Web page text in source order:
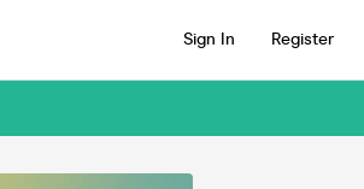
Sign In Register